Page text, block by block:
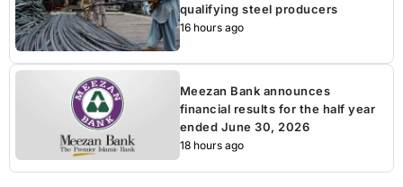
qualifying steel producers
16 hours ago
Meezan Bank announces
financial results for the half year
ended June 30, 2026
18 hours ago